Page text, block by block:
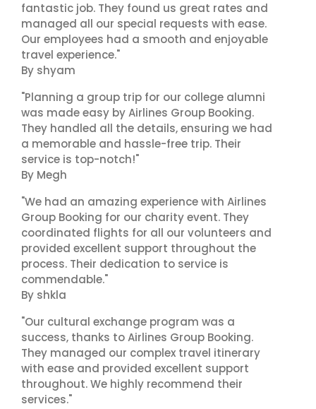
fantastic job. They found us great rates and
managed all our special requests with ease.
Our employees had a smooth and enjoyable
travel experience."
By shyam
"Planning a group trip for our college alumni
was made easy by Airlines Group Booking.
They handled all the details, ensuring we had
a memorable and hassle-free trip. Their
service is top-notch!"
By Megh
"We had an amazing experience with Airlines
Group Booking for our charity event. They
coordinated flights for all our volunteers and
provided excellent support throughout the
process. Their dedication to service is
commendable."
By shkla
"Our cultural exchange program was a
success, thanks to Airlines Group Booking.
They managed our complex travel itinerary
with ease and provided excellent support
throughout. We highly recommend their
services."